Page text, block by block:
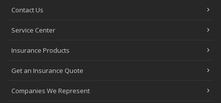
Contact Us
Service Center
Insurance Products
Get an Insurance Quote
Companies We Represent